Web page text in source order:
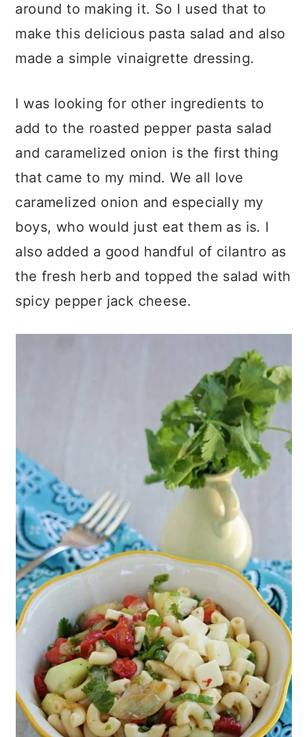
around to making it. So I used that to
make this delicious pasta salad and also
made a simple vinaigrette dressing.
I was looking for other ingredients to
add to the roasted pepper pasta salad
and caramelized onion is the first thing
that came to my mind. We all love
caramelized onion and especially my
boys, who would just eat them as is. I
also added a good handful of cilantro as
the fresh herb and topped the salad with
spicy pepper jack cheese.